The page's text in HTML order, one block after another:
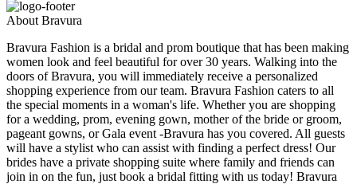
About Bravura
Bravura Fashion is a bridal and prom boutique that has been making
women look and feel beautiful for over 30 years. Walking into the
doors of Bravura, you will immediately receive a personalized
shopping experience from our team. Bravura Fashion caters to all
the special moments in a woman's life. Whether you are shopping
for a wedding, prom, evening gown, mother of the bride or groom,
pageant gowns, or Gala event -Bravura has you covered. All guests
will have a stylist who can assist with finding a perfect dress! Our
brides have a private shopping suite where family and friends can
join in on the fun, just book a bridal fitting with us today! Bravura